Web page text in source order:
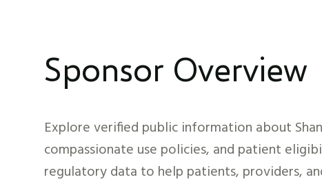
Sponsor Overview
Explore verified public information about
compassionate use policies, and patient
regulatory data to help patients, providers,